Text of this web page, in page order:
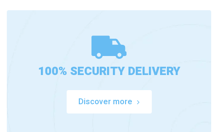
100% SECURITY DELIVERY
Discover more